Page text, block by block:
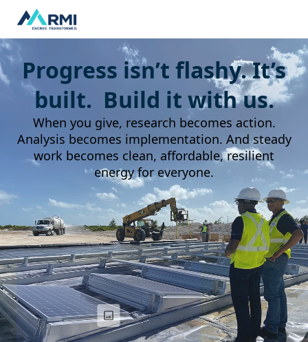
Progress isn’t flashy. It’s
built. Build it with us.
When you give, research becomes action.
Analysis becomes implementation. And steady
work becomes clean, affordable, resilient
energy for everyone.